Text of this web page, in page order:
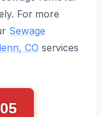
For more
Sewage
CO services